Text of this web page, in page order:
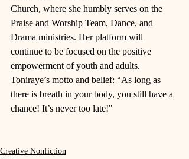
Church, where she humbly serves on the
Praise and Worship Team, Dance, and
Drama ministries. Her platform will
continue to be focused on the positive
empowerment of youth and adults.
Toniraye’s motto and belief: “As long as
there is breath in your body, you still have a
chance! It’s never too late!"
Creative Nonfiction